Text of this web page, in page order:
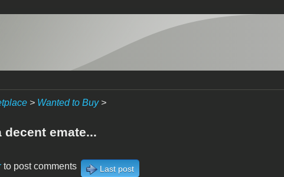
> Wanted to Buy>
emate...
to post comments Last post